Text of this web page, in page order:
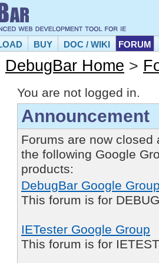
BUY DOC / WIKI FORUM
DebugBar Home >
You are not logged in.
Announcement
Forums are now closed
the following Google
products:
DebugBar Google
This forum is for
IETester Google Group
This forum is for